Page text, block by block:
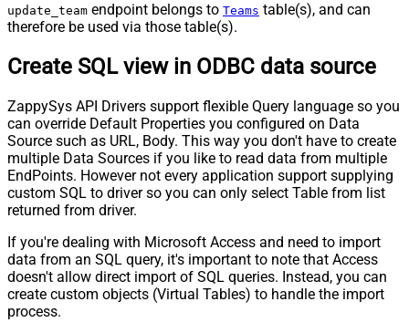
update_team endpoint belongs to Teams table(s), and can
therefore be used via those table(s).
Create SQL view in ODBC data source
ZappySys API Drivers support flexible Query language so you
can override Default Properties you configured on Data
Source such as URL, Body. This way you don't have to create
multiple Data Sources if you like to read data from multiple
EndPoints. However not every application support supplying
custom SQL to driver so you can only select Table from list
returned from driver.
If you're dealing with Microsoft Access and need to import
data from an SQL query, it's important to note that Access
doesn't allow direct import of SQL queries. Instead, you can
create custom objects (Virtual Tables) to handle the import
process.